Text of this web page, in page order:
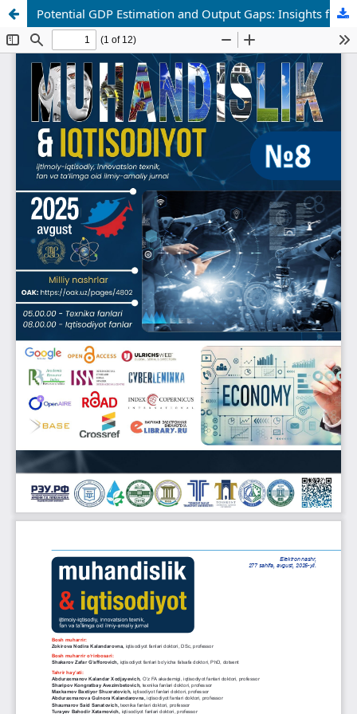
Potential GDP Estimation and Output Gaps: Insights from Cross-Country Studies and Applications to Developing Economies